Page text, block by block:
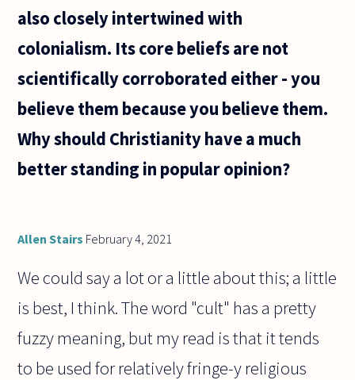
also closely intertwined with
colonialism. Its core beliefs are not
scientifically corroborated either - you
believe them because you believe them.
Why should Christianity have a much
better standing in popular opinion?
Allen Stairs February 4, 2021
We could say a lot or a little about this; a little
is best, I think. The word "cult" has a pretty
fuzzy meaning, but my read is that it tends
to be used for relatively fringe-y religious